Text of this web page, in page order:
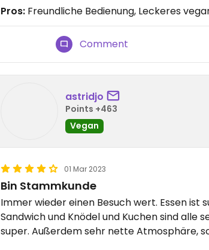
Pros: Freundliche Bedienung, Leckeres
Comment
astridjo
Points +463
Vegan
01 Mar 2023
Bin Stammkunde
Immer wieder einen Besuch wert. Essen ist
Sandwich und Knödel und Kuchen sind alle
super. Außerdem sehr nette Atmosphäre,